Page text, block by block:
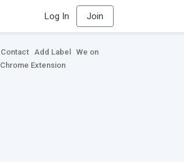
Log In Join
Contact Add Label
We on
Chrome Extension